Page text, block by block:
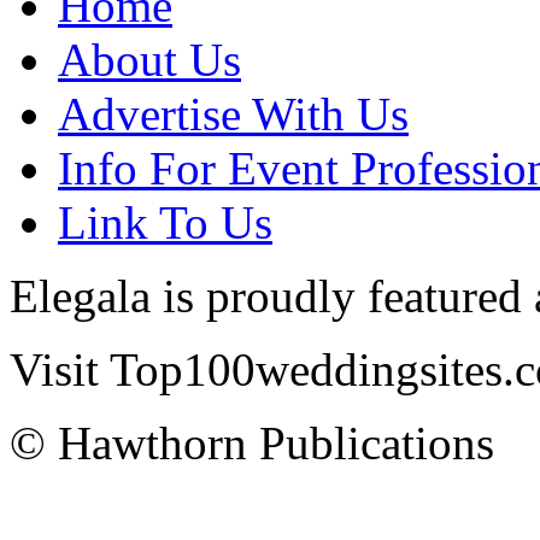
About Us
Advertise With Us
Info For Event
Link To Us
Elegala is proudly featured
Visit
© Hawthorn Publications